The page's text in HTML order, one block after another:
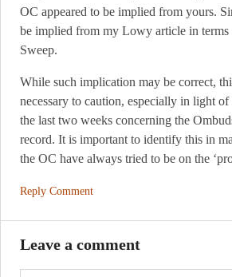
OC appeared to be implied from yours.
be implied from my Lowy article in terms
Sweep.
While such implication may be correct,
necessary to caution, especially in light of
the last two weeks concerning the
record. It is important to identify this in
the OC have always tried to be on the
Reply Comment
Leave a comment